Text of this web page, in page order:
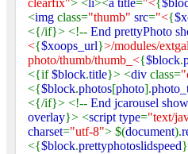
clearfix"> <li><a title="<{
<img class="thumb" src="<{
<{/if}> <!-- End prettyPhoto
<{$xoops_url}>/modules/
photo/thumb/thumb_<{$block.
<{if$block.title}> <div class=
<{$block.photos[photo].
<{/if}> <!-- End jcarousel show
overlay}> <script type="text/
charset="utf-8"> $(document).
<{$block.prettyphotoslidspeed